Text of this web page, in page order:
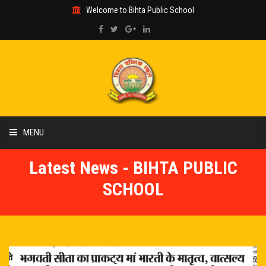
Welcome to Bihta Public School
MENU
HOME
GALLERY
Latest News - BIHTA PUBLIC
SCHOOL